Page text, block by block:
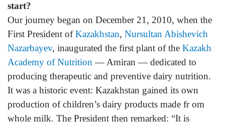
start?
Our journey began on December 21, 2010, when the
First President ofKazakhstan, Nursultan Abishevich
Nazarbayev, inaugurated the first plant of the Kazakh
Academy of Nutrition — Amiran — dedicated to
producing therapeutic and preventive dairy nutrition.
It was a historic event: Kazakhstan gained its own
production of children’s dairy products made fr om
whole milk. The President then remarked: “It is